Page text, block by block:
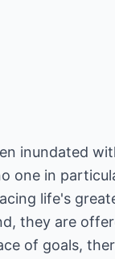
inundated
one in
life's
they are
of goals,